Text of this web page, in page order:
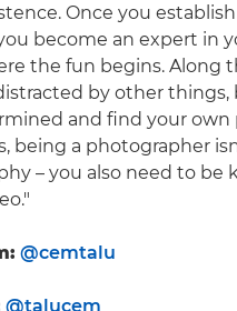
Once you
become an expert in
the fun begins. Along
by other
and find your own
being a photographer
– you also need to be
@cemtalu
@talucem